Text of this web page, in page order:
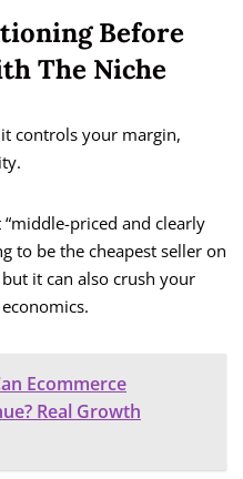
Before
The Niche
controls your margin,
priced and clearly
to be the cheapest seller on
it can also crush your
Ecommerce
Real Growth